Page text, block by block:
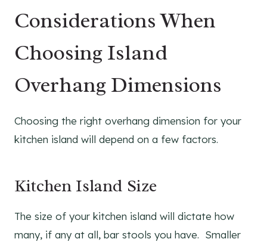
Considerations When
Choosing Island
Overhang Dimensions
Choosing the right overhang dimension for your
kitchen island will depend on a few factors.
Kitchen Island Size
The size of your kitchen island will dictate how
many, if any at all, bar stools you have. Smaller